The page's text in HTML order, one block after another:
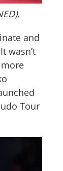
and
wasn’t
Tour